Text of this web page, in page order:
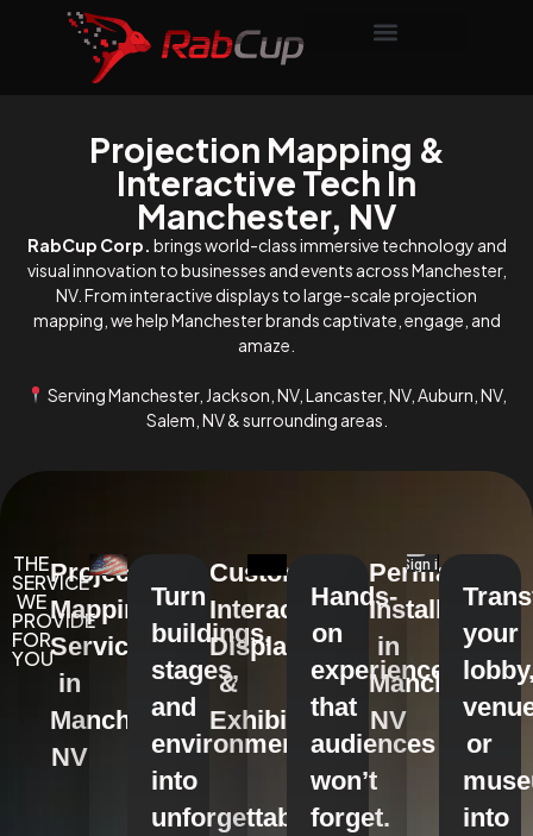
Projection Mapping &
Interactive Tech In
Manchester, NV
RabCup Corp. brings world-class immersive technology and
visual innovation to businesses and events across Manchester,
NV. From interactive displays to large-scale projection
mapping, we help Manchester brands captivate, engage, and
amaze.
Serving Manchester, Jackson, NV, Lancaster, NV, Auburn, NV,
Salem, NV & surrounding areas.
THE
SERVICE
WE
PROVIDE
FOR
YOU
Projection
Mapping
Services
in
Manchester,
NV
Turn
buildings,
stages,
and
environments
into
unforgettable
Custom
Interactive
Displays
&
Exhibits
Hands-
on
experiences
that
audiences
won’t
forget.
Permanent
Installations
in
Manchester,
NV
your
or
into